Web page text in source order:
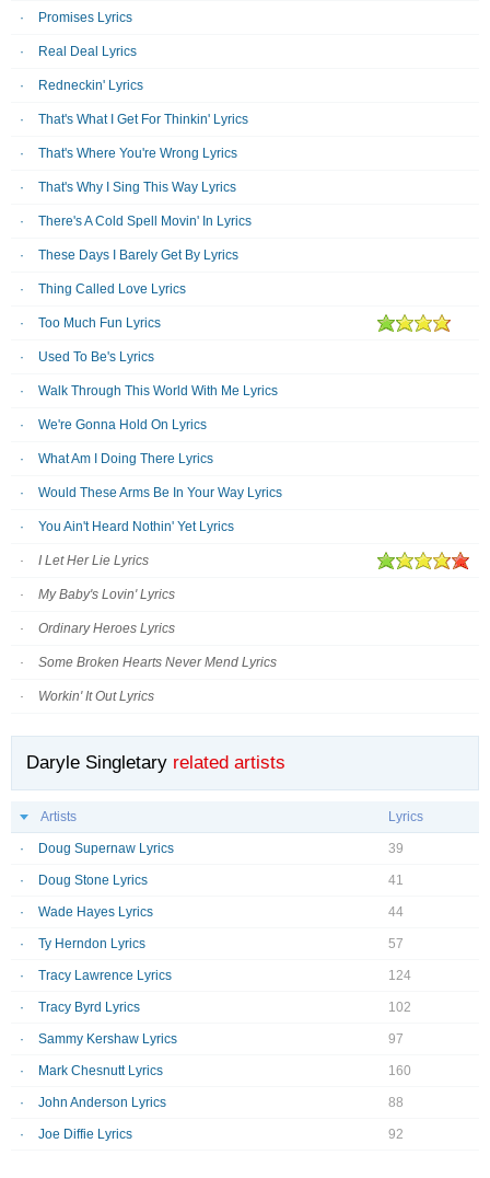
Promises Lyrics
Real Deal Lyrics
Redneckin' Lyrics
That's What I Get For Thinkin' Lyrics
That's Where You're Wrong Lyrics
That's Why I Sing This Way Lyrics
There's A Cold Spell Movin' In Lyrics
These Days I Barely Get By Lyrics
Thing Called Love Lyrics
Too Much Fun Lyrics
Used To Be's Lyrics
Walk Through This World With Me Lyrics
We're Gonna Hold On Lyrics
What Am I Doing There Lyrics
Would These Arms Be In Your Way Lyrics
You Ain't Heard Nothin' Yet Lyrics
I Let Her Lie Lyrics
My Baby's Lovin' Lyrics
Ordinary Heroes Lyrics
Some Broken Hearts Never Mend Lyrics
Workin' It Out Lyrics
Daryle Singletary related artists
Artists Lyrics
Doug Supernaw Lyrics 39
Doug Stone Lyrics 41
Wade Hayes Lyrics 44
Ty Herndon Lyrics 57
Tracy Lawrence Lyrics 124
Tracy Byrd Lyrics 102
Sammy Kershaw Lyrics 97
Mark Chesnutt Lyrics 160
John Anderson Lyrics 88
Joe Diffie Lyrics 92